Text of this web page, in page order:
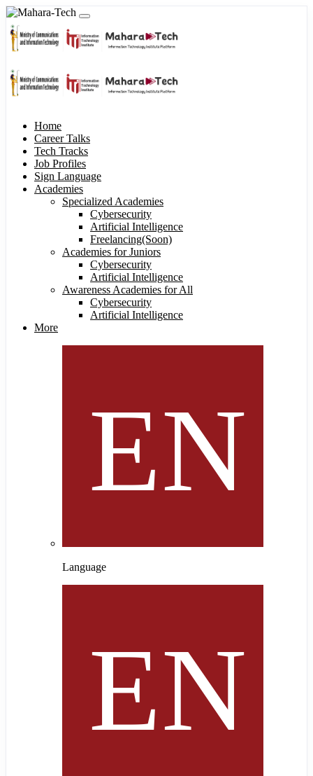
Home
Career Talks
Tech Tracks
Job Profiles
Sign Language
Academies
Specialized Academies
Cybersecurity
Artificial Intelligence
Freelancing(Soon)
Academies for Juniors
Cybersecurity
Artificial Intelligence
Awareness Academies for All
Cybersecurity
Artificial Intelligence
More
Language